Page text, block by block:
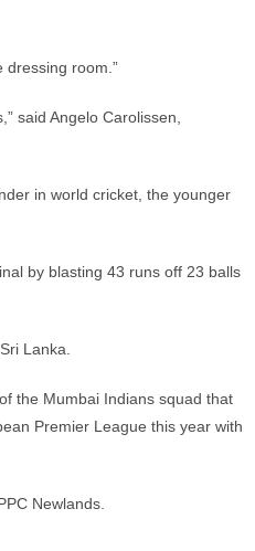
dressing room.”
said Angelo Carolissen,
in world cricket, the younger
by blasting 43 runs off 23 balls
Lanka.
the Mumbai Indians squad that
Premier League this year with
Newlands.